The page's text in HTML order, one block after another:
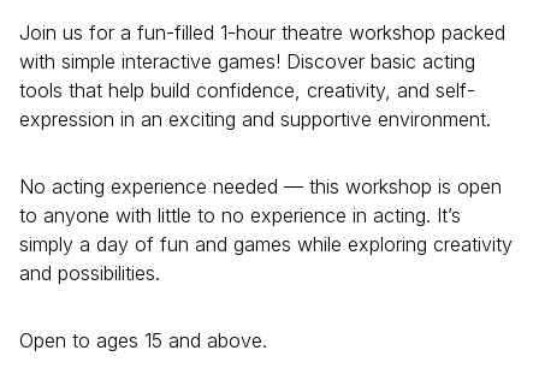
Join us for a fun-filled 1-hour theatre workshop packed
with simple interactive games! Discover basic acting
tools that help build confidence, creativity, and self-
expression in an exciting and supportive environment.
No acting experience needed — this workshop is open
to anyone with little to no experience in acting. It’s
simply a day of fun and games while exploring creativity
and possibilities.
Open to ages 15 and above.